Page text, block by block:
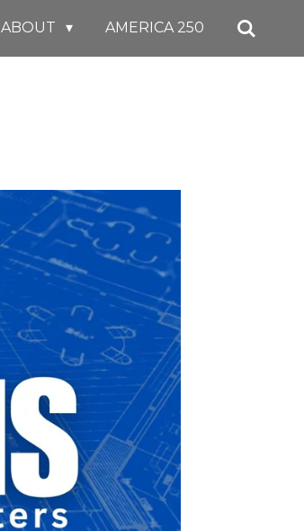
ABOUT AMERICA 250